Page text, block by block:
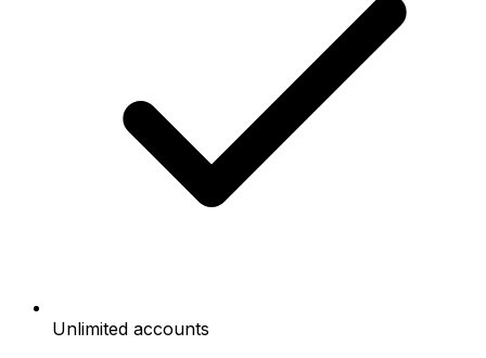
Unlimited accounts